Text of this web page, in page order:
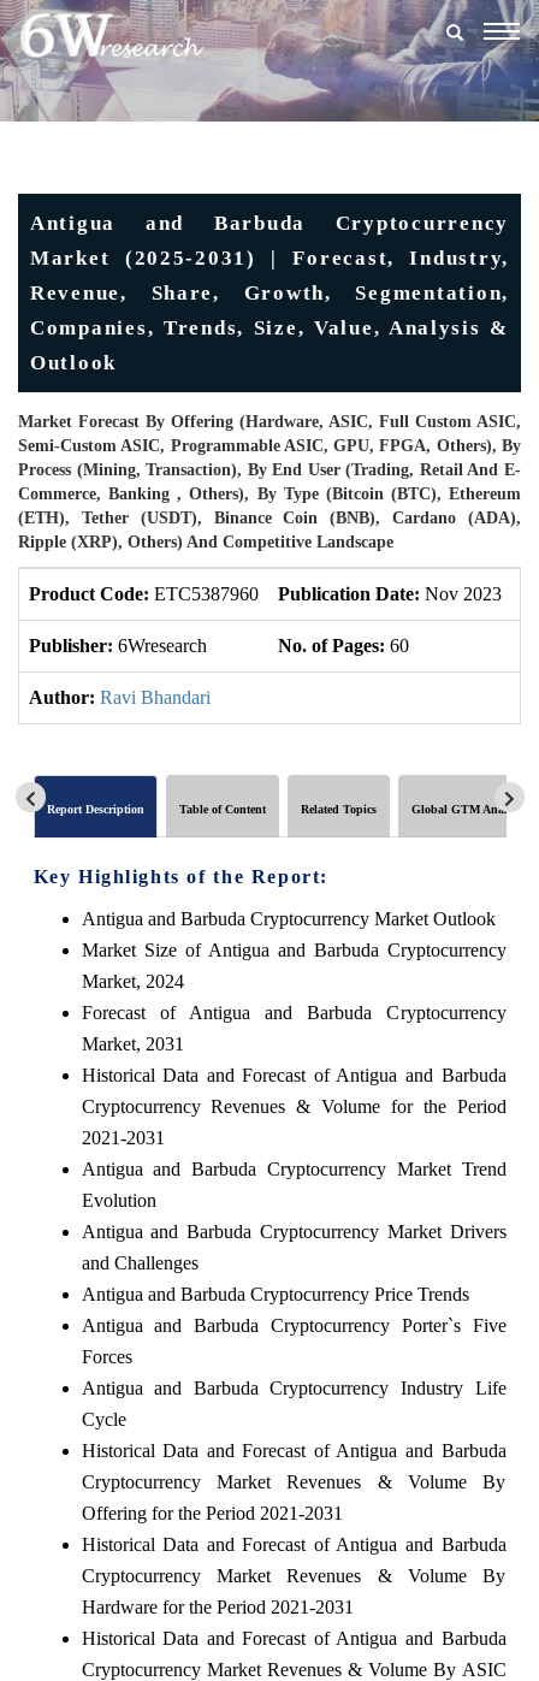
Antigua and Barbuda Cryptocurrency
Market (2025-2031) | Forecast, Industry,
Revenue, Share, Growth, Segmentation,
Companies, Trends, Size, Value, Analysis &
Outlook
Market Forecast By Offering (Hardware, ASIC, Full Custom ASIC,
Semi-Custom ASIC, Programmable ASIC, GPU, FPGA, Others), By
Process (Mining, Transaction), By End User (Trading, Retail And E-
Commerce, Banking , Others), By Type (Bitcoin (BTC), Ethereum
(ETH), Tether (USDT), Binance Coin (BNB), Cardano (ADA),
Ripple (XRP), Others) And Competitive Landscape
Product Code: ETC5387960 Publication Date: Nov 2023
Publisher: 6Wresearch No. of Pages: 60
Author: Ravi Bhandari
Report Description Table of Content Related Topics Global GTM Analytics
Key Highlights of the Report:
Antigua and Barbuda Cryptocurrency Market Outlook
Market Size of Antigua and Barbuda Cryptocurrency
Market, 2024
Forecast of Antigua and Barbuda Cryptocurrency
Market, 2031
Historical Data and Forecast of Antigua and Barbuda
Cryptocurrency Revenues & Volume for the Period
2021-2031
Antigua and Barbuda Cryptocurrency Market Trend
Evolution
Antigua and Barbuda Cryptocurrency Market Drivers
and Challenges
Antigua and Barbuda Cryptocurrency Price Trends
Antigua and Barbuda Cryptocurrency Porter`s Five
Forces
Antigua and Barbuda Cryptocurrency Industry Life
Cycle
Historical Data and Forecast of Antigua and Barbuda
Cryptocurrency Market Revenues & Volume By
Offering for the Period 2021-2031
Historical Data and Forecast of Antigua and Barbuda
Cryptocurrency Market Revenues & Volume By
Hardware for the Period 2021-2031
Historical Data and Forecast of Antigua and Barbuda
Cryptocurrency Market Revenues & Volume By ASIC